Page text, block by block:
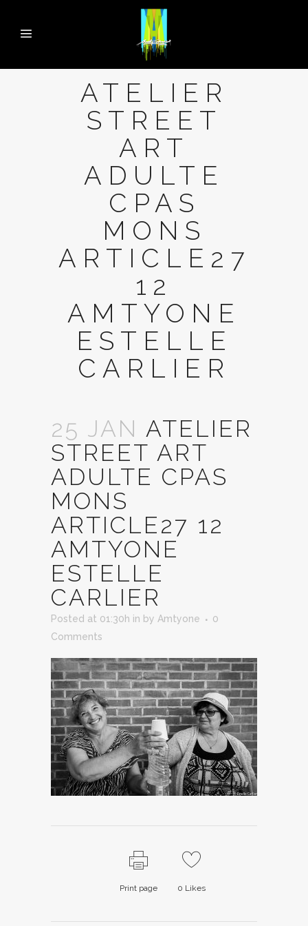
ATELIER
STREET
ART
ADULTE
CPAS
MONS
ARTICLE27
12
AMTYONE
ESTELLE
CARLIER
25 JAN ATELIER
STREET ART
ADULTE CPAS
MONS
ARTICLE27 12
AMTYONE
ESTELLE
CARLIER
Posted at 01:30h in by Amtyone
0
Comments
Print page 0 Likes